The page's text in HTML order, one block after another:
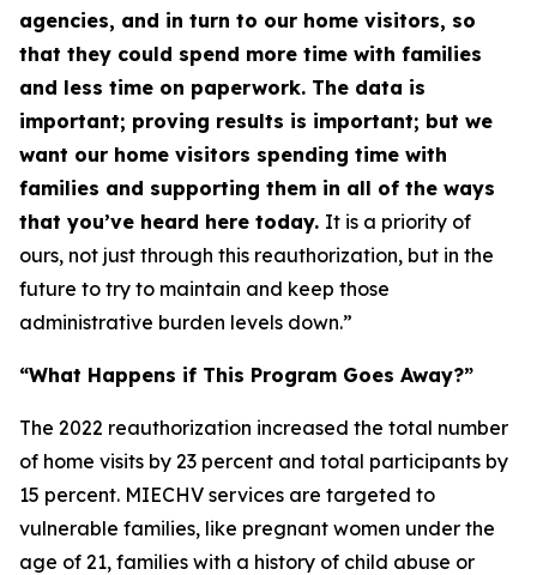
agencies, and in turn to our home visitors, so
that they could spend more time with families
and less time on paperwork. The data is
important; proving results is important; but we
want our home visitors spending time with
families and supporting them in all of the ways
that you’ve heard here today. It is a priority of
ours, not just through this reauthorization, but in the
future to try to maintain and keep those
administrative burden levels down.”
“What Happens if This Program Goes Away?”
The 2022 reauthorization increased the total number
of home visits by 23 percent and total participants by
15 percent. MIECHV services are targeted to
vulnerable families, like pregnant women under the
age of 21, families with a history of child abuse or